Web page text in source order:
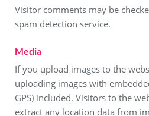
Visitor comments may be
spam detection service.
Media
If you upload images to the
uploading images with
GPS) included. Visitors to the
extract any location data from